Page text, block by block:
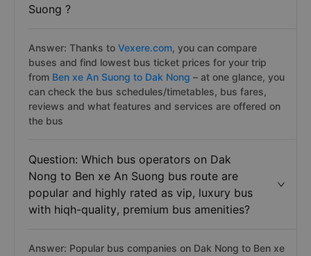
Suong ?
Answer: Thanks to Vexere.com, you can compare
buses and find lowest bus ticket prices for your trip
from Ben xe An Suong to Dak Nong – at one glance, you
can check the bus schedules/timetables, bus fares,
reviews and what features and services are offered on
the bus
Question: Which bus operators on Dak
Nong to Ben xe An Suong bus route are
popular and highly rated as vip, luxury bus
with hiqh-quality, premium bus amenities?
Answer: Popular bus companies on Dak Nong to Ben xe